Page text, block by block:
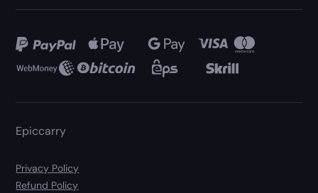
Epiccarry
Privacy Policy
Refund Policy